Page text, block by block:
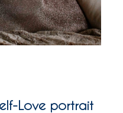
Love portrait